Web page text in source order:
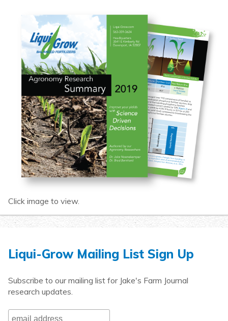
Click image to view.
Liqui-Grow Mailing List Sign Up
Subscribe to our mailing list for Jake's Farm Journal
research updates.